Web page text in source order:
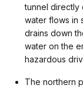
tunnel directly
water flows in
drains down
water on the
hazardous
The northern